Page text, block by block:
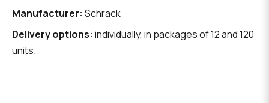
Manufacturer: Schrack
Delivery options: individually, in packages of 12 and 120
units.